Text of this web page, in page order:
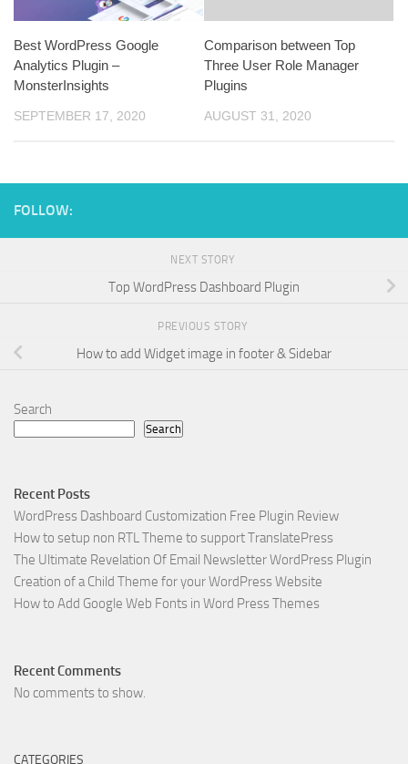
Best WordPress Google
Analytics Plugin –
MonsterInsights
SEPTEMBER 17, 2020
Comparison between Top
Three User Role Manager
Plugins
AUGUST 31, 2020
FOLLOW:
NEXT STORY
Top WordPress Dashboard Plugin
PREVIOUS STORY
How to add Widget image in footer & Sidebar
Search
Search
Recent Posts
WordPress Dashboard Customization Free Plugin Review
How to setup non RTL Theme to support TranslatePress
The Ultimate Revelation Of Email Newsletter WordPress Plugin
Creation of a Child Theme for your WordPress Website
How to Add Google Web Fonts in Word Press Themes
Recent Comments
No comments to show.
CATEGORIES